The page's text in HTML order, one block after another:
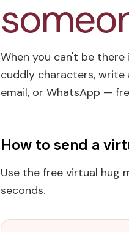
When you can't be
cuddly characters, write
email, or WhatsApp —
How to send a
Use the free virtual hug
seconds.